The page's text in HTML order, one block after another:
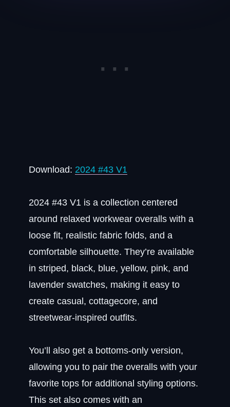
Download: 2024 #43 V1
2024 #43 V1 is a collection centered
around relaxed workwear overalls with a
loose fit, realistic fabric folds, and a
comfortable silhouette. They’re available
in striped, black, blue, yellow, pink, and
lavender swatches, making it easy to
create casual, cottagecore, and
streetwear-inspired outfits.
You’ll also get a bottoms-only version,
allowing you to pair the overalls with your
favorite tops for additional styling options.
This set also comes with an